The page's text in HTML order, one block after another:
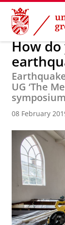
Skip
Content
Skip
Navigation
About us
How
UG ‘The
symposium
08 February